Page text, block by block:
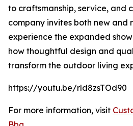
to craftsmanship, service, and
company invites both new and
experience the expanded
how thoughtful design and
transform the outdoor living
https://youtu.be/rld8zsTOd90
For more information, visit